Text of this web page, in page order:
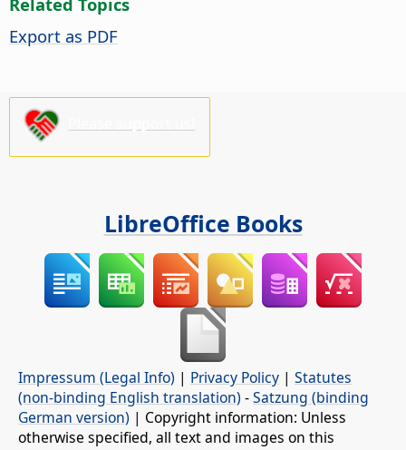
Export as PDF
LibreOffice Books
Impressum (Legal Info) | Privacy Policy | Statutes
(non-binding English translation) -Satzung (binding
German version) | Copyright information: Unless
otherwise specified, all text and images on this